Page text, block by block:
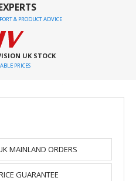
& PRODUCT ADVICE
UK STOCK
PRICES
MAINLAND ORDERS
GUARANTEE